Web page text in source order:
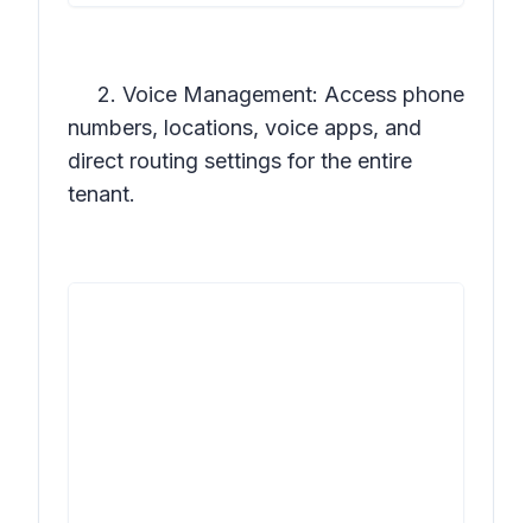
2. Voice Management: Access phone
numbers, locations, voice apps, and
direct routing settings for the entire
tenant.